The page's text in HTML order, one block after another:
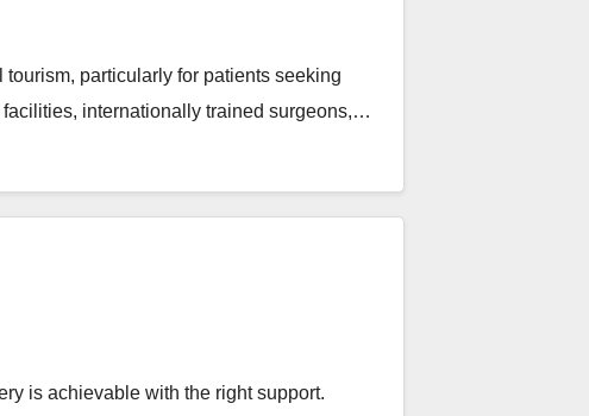
particularly for patients seeking
internationally trained surgeons,…
is achievable with the right support.